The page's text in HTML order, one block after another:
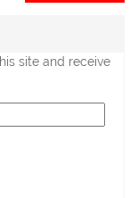
site and receive